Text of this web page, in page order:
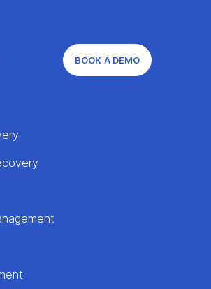
BOOK A DEMO